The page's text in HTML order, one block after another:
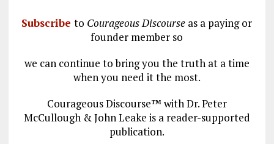
Subscribe to Courageous Discourse as a paying or
founder member so
we can continue to bring you the truth at a time
when you need it the most.
Courageous Discourse™ with Dr. Peter
McCullough & John Leake is a reader-supported
publication.